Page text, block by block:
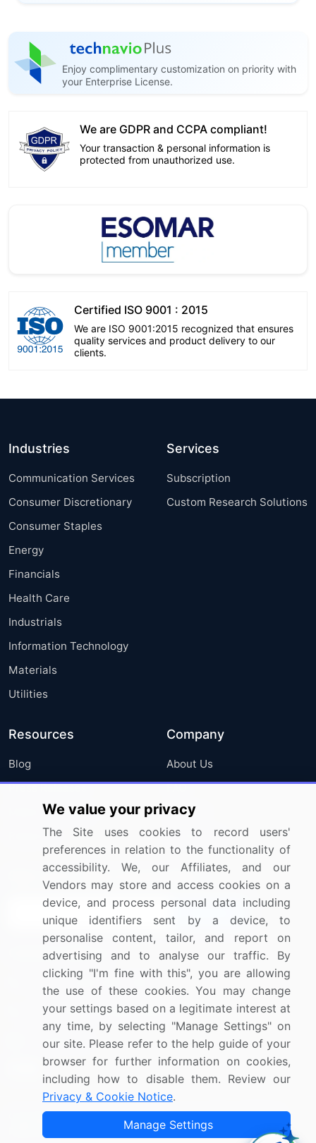
Enjoy complimentary customization on priority with
your Enterprise License.
We are GDPR and CCPA compliant!
Your transaction & personal information is
protected from unauthorized use.
Certified ISO 9001 : 2015
We are ISO 9001:2015 recognized that ensures
quality services and product delivery to our
clients.
Industries
Communication Services
Consumer Discretionary
Consumer Staples
Energy
Financials
Health Care
Industrials
Information Technology
Materials
Utilities
Services
Subscription
Custom Research Solutions
Resources
Blog
Press Releases
Media Coverage
Research
Company
About Us
FAQ
Careers
Contact Us
Sign up for offers & promotions
Connect with us
US: (+1) 844-364-1100
UK: (+44) 203-893-3200
Contact Us
Copyright © 2007-2026 Infiniti Research Limited. All Rights
We value your privacy
The Site uses cookies to record users'
preferences in relation to the functionality of
accessibility. We, our Affiliates, and our
Vendors may store and access cookies on a
device, and process personal data including
unique identifiers sent by a device, to
personalise content, tailor, and report on
advertising and to analyse our traffic. By
clicking "I'm fine with this", you are allowing
the use of these cookies. You may change
your settings based on a legitimate interest at
any time, by selecting "Manage Settings" on
our site. Please refer to the help guide of your
browser for further information on cookies,
including how to disable them. Review our
Privacy & Cookie Notice.
Manage Settings